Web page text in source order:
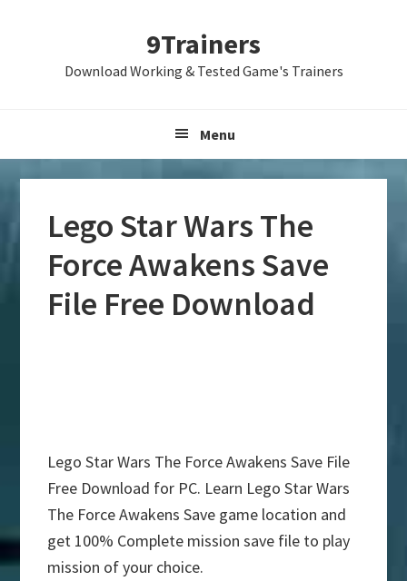
9Trainers
Download Working & Tested Game's Trainers
Menu
Lego Star Wars The
Force Awakens Save
File Free Download
Lego Star Wars The Force Awakens Save File
Free Download for PC. Learn Lego Star Wars
The Force Awakens Save game location and
get 100% Complete mission save file to play
mission of your choice.